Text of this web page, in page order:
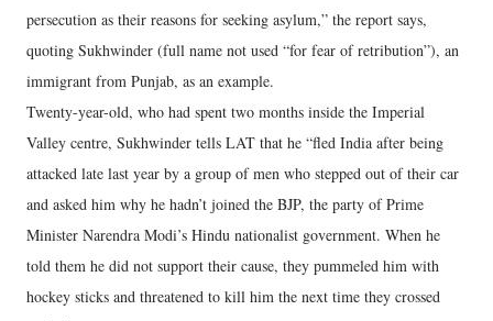
persecution as their reasons for seeking asylum,” the report says,
quoting Sukhwinder (full name not used “for fear of retribution”), an
immigrant from Punjab, as an example.
Twenty-year-old, who had spent two months inside the Imperial
Valley centre, Sukhwinder tells LAT that he “fled India after being
attacked late last year by a group of men who stepped out of their car
and asked him why he hadn’t joined the BJP, the party of Prime
Minister Narendra Modi’s Hindu nationalist government. When he
told them he did not support their cause, they pummeled him with
hockey sticks and threatened to kill him the next time they crossed